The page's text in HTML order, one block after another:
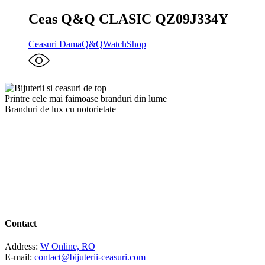
Ceas Q&Q CLASIC QZ09J334Y
Ceasuri DamaQ&QWatchShop
Printre cele mai faimoase branduri din lume
Branduri de lux cu notorietate
Contact
Address: W Online, RO
E-mail: contact@bijuterii-ceasuri.com